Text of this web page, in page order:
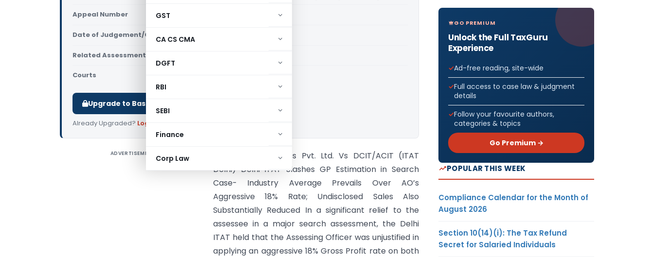
GST
CA CS CMA
DGFT
RBI
SEBI
Finance
Corp Law
Appeal Number Only available for paid members
Date of Judgement/Order Only available for paid members
Related Assessment Year
Courts
Upgrade to Basic or Premium to download.
Already Upgraded? Log in
ADVERTISEMENT
Montage Enterprises Pvt. Ltd. Vs DCIT/ACIT (ITAT
Delhi) Delhi ITAT Slashes GP Estimation in Search
Case- Industry Average Prevails Over AO’s
Aggressive 18% Rate; Undisclosed Sales Also
Substantially Reduced In a significant relief to the
assessee in a major search assessment, the Delhi
ITAT held that the Assessing Officer was unjustified in
applying an aggressive 18% Gross Profit rate on both
GO PREMIUM
Unlock the Full TaxGuru
Experience
Ad-free reading, site-wide
Full access to case law & judgment
details
Follow your favourite authors,
categories & topics
Go Premium →
POPULAR THIS WEEK
Compliance Calendar for the Month of
August 2026
Section 10(14)(i): The Tax Refund
Secret for Salaried Individuals